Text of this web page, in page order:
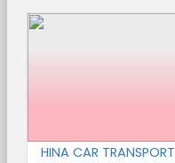
HINA CAR TRANSPORT